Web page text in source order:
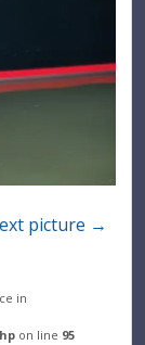
picture →
in
on line 95